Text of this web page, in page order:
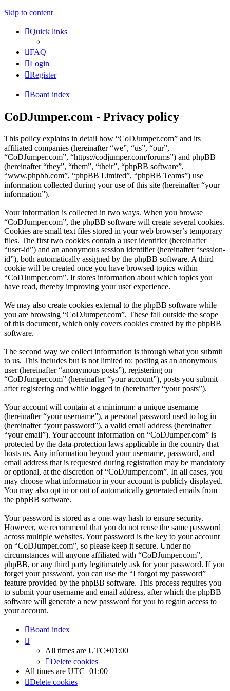
Skip to content
Quick links
FAQ
Login
Register
Board index
CoDJumper.com - Privacy policy
This policy explains in detail how “CoDJumper.com” and its
affiliated companies (hereinafter “we”, “us”, “our”,
“CoDJumper.com”, “https://codjumper.com/forums”) and phpBB
(hereinafter “they”, “them”, “their”, “phpBB software”,
“www.phpbb.com”, “phpBB Limited”, “phpBB Teams”) use
information collected during your use of this site (hereinafter “your
information”).
Your information is collected in two ways. When you browse
“CoDJumper.com”, the phpBB software will create several cookies.
Cookies are small text files stored in your web browser’s temporary
files. The first two cookies contain a user identifier (hereinafter
“user-id”) and an anonymous session identifier (hereinafter “session-
id”), both automatically assigned by the phpBB software. A third
cookie will be created once you have browsed topics within
“CoDJumper.com”. It stores information about which topics you
have read, thereby improving your user experience.
We may also create cookies external to the phpBB software while
you are browsing “CoDJumper.com”. These fall outside the scope
of this document, which only covers cookies created by the phpBB
software.
The second way we collect information is through what you submit
to us. This includes but is not limited to: posting as an anonymous
user (hereinafter “anonymous posts”), registering on
“CoDJumper.com” (hereinafter “your account”), posts you submit
after registering and while logged in (hereinafter “your posts”).
Your account will contain at a minimum: a unique username
(hereinafter “your username”), a personal password used to log in
(hereinafter “your password”), a valid email address (hereinafter
“your email”). Your account information on “CoDJumper.com” is
protected by the data-protection laws applicable in the country that
hosts us. Any information beyond your username, password, and
email address that is requested during registration may be mandatory
or optional, at the discretion of “CoDJumper.com”. In all cases, you
may choose what information in your account is publicly displayed.
You may also opt in or out of automatically generated emails from
the phpBB software.
Your password is stored as a one-way hash to ensure security.
However, we recommend that you do not reuse the same password
across multiple websites. Your password is the key to your account
on “CoDJumper.com”, so please keep it secure. Under no
circumstances will anyone affiliated with “CoDJumper.com”,
phpBB, or any third party legitimately ask for your password. If you
forget your password, you can use the “I forgot my password”
feature provided by the phpBB software. This process requires you
to submit your username and email address, after which the phpBB
software will generate a new password for you to regain access to
your account.
Board index
All times are UTC+01:00
Delete cookies
All times are UTC+01:00
Delete cookies